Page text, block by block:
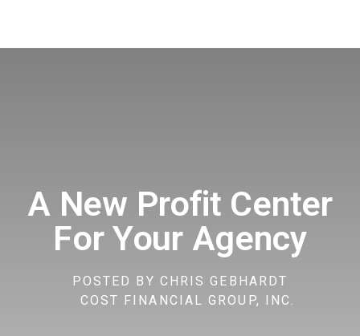
A New Profit Center
For Your Agency
POSTED BY CHRIS GEBHARDT
COST FINANCIAL GROUP, INC.